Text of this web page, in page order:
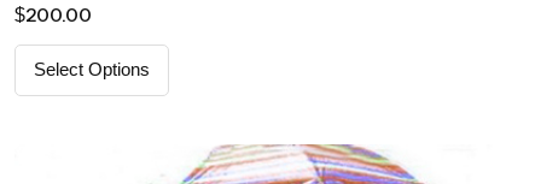
$200.00
Select Options